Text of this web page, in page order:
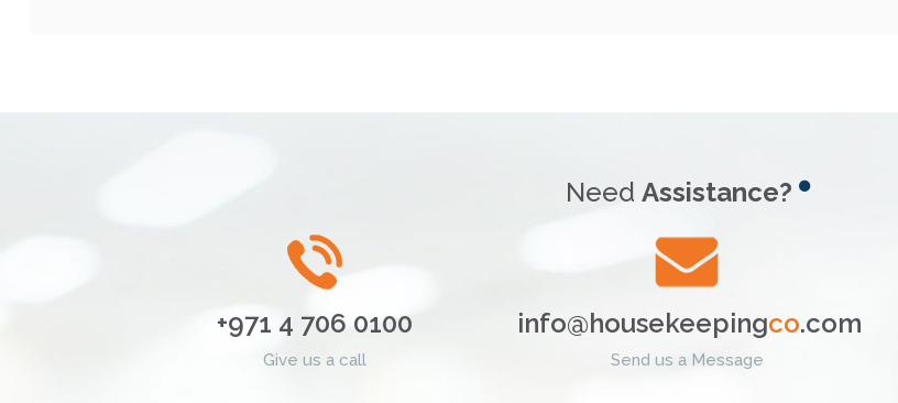
Need Assistance?
+971 4 706 0100
Give us a call
info@housekeepingco.com
Send us a Message